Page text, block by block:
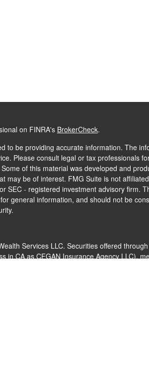
on FINRA's BrokerCheck.
to be providing accurate information. The
Please consult legal or tax professionals
of this material was developed and
may be of interest. FMG Suite is not
SEC - registered investment advisory firm.
general information, and should not be
Services LLC. Securities offered
in CA as CFGAN Insurance Agency LLC),